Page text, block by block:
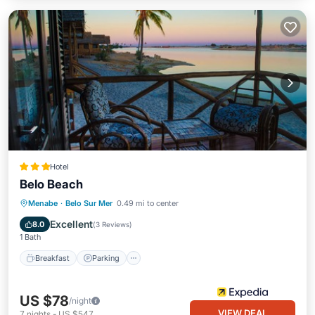
Hotel
Belo Beach
Menabe · Belo Sur Mer 0.49 mi to center
8.0 Excellent(3 Reviews)
1 Bath
Breakfast Parking
Breakfast Parking
Balcony/Terrace
US $78/night